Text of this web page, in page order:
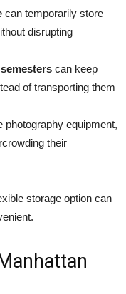
can temporarily store
disrupting
can keep
of transporting them
photography equipment,
their
storage option can